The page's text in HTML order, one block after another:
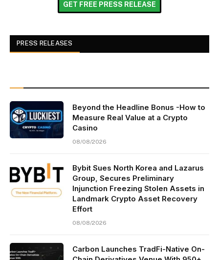
GET FREE PRESS RELEASE
PRESS RELEASES
Beyond the Headline Bonus -How to
Measure Real Value at a Crypto
Casino
08/08/2026
Bybit Sues North Korea and Lazarus
Group, Secures Preliminary
Injunction Freezing Stolen Assets in
Landmark Crypto Asset Recovery
Effort
08/08/2026
Carbon Launches TradFi-Native On-